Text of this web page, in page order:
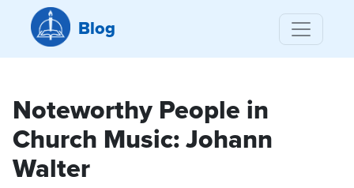
Blog
Noteworthy People in
Church Music: Johann
Walter